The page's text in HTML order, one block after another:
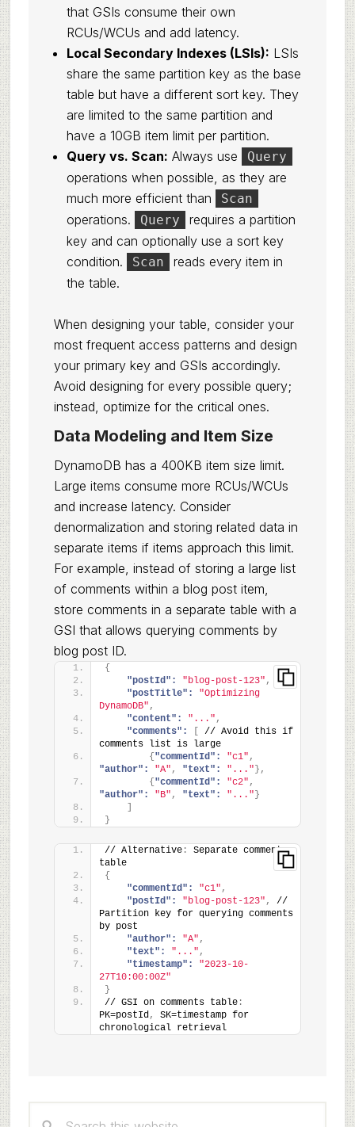
that GSIs consume their own
RCUs/WCUs and add latency.
Local Secondary Indexes (LSIs): LSIs
share the same partition key as the base
table but have a different sort key. They
are limited to the same partition and
have a 10GB item limit per partition.
Query vs. Scan: Always use Query
operations when possible, as they are
much more efficient than
Scan
operations. Query
requires a partition
key and can optionally use a sort key
condition.
Scan
reads every item in
the table.
When designing your table, consider your
most frequent access patterns and design
your primary key and GSIs accordingly.
Avoid designing for every possible query;
instead, optimize for the critical ones.
Data Modeling and Item Size
DynamoDB has a 400KB item size limit.
Large items consume more RCUs/WCUs
and increase latency. Consider
denormalization and storing related data in
separate items if items approach this limit.
For example, instead of storing a large list
of comments within a blog post item,
store comments in a separate table with a
GSI that allows querying comments by
blog post ID.
{
"postId":
"blog-post-123" ,
"postTitle":
"Optimizing
DynamoDB" ,
"content":
"..." ,
"comments":
// Avoid this if
comments list is large
{ "commentId": "c1" ,
"author":
"A" , "text": "..." } ,
{ "commentId": "c2" ,
"author":
"B" , "text": "..." }
}
// Alternative:
Separate comments
table
{
"commentId":
"c1" ,
"postId":
"blog-post-123" ,
//
Partition key for querying comments
by post
"author":
"A" ,
"text":
"..." ,
"timestamp":
"2023-10-
27T10:00:00Z"
}
// GSI on comments table:
PK=postId,
SK=timestamp for
chronological retrieval